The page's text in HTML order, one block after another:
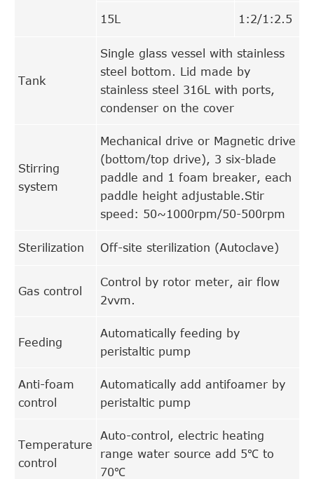
15L 1:2/1:2.5
Tank
Single glass vessel with stainless
steel bottom. Lid made by
stainless steel 316L with ports,
condenser on the cover
Stirring
system
Mechanical drive or Magnetic drive
(bottom/top drive), 3 six-blade
paddle and 1 foam breaker, each
paddle height adjustable.Stir
speed: 50~1000rpm/50-500rpm
Sterilization Off-site sterilization (Autoclave)
Gas control
Control by rotor meter, air flow
2vvm.
Feeding
Automatically feeding by
peristaltic pump
Anti-foam
control
Automatically add antifoamer by
peristaltic pump
Temperature
control
Auto-control, electric heating
range water source add 5℃ to
70℃